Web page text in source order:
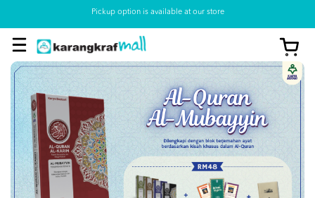
Pickup option is available at our store